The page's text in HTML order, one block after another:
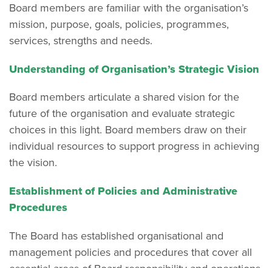
Board members are familiar with the organisation’s
mission, purpose, goals, policies, programmes,
services, strengths and needs.
Understanding of Organisation’s Strategic Vision
Board members articulate a shared vision for the
future of the organisation and evaluate strategic
choices in this light. Board members draw on their
individual resources to support progress in achieving
the vision.
Establishment of Policies and Administrative
Procedures
The Board has established organisational and
management policies and procedures that cover all